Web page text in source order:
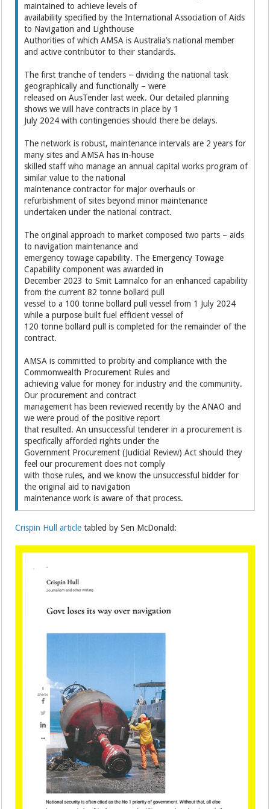
maintained to achieve levels of
availability specified by the International Association of Aids
to Navigation and Lighthouse
Authorities of which AMSA is Australia’s national member
and active contributor to their standards.
The first tranche of tenders – dividing the national task
geographically and functionally – were
released on AusTender last week. Our detailed planning
shows we will have contracts in place by 1
July 2024 with contingencies should there be delays.
The network is robust, maintenance intervals are 2 years for
many sites and AMSA has in-house
skilled staff who manage an annual capital works program of
similar value to the national
maintenance contractor for major overhauls or
refurbishment of sites beyond minor maintenance
undertaken under the national contract.
The original approach to market composed two parts – aids
to navigation maintenance and
emergency towage capability. The Emergency Towage
Capability component was awarded in
December 2023 to Smit Lamnalco for an enhanced capability
from the current 82 tonne bollard pull
vessel to a 100 tonne bollard pull vessel from 1 July 2024
while a purpose built fuel efficient vessel of
120 tonne bollard pull is completed for the remainder of the
contract.
AMSA is committed to probity and compliance with the
Commonwealth Procurement Rules and
achieving value for money for industry and the community.
Our procurement and contract
management has been reviewed recently by the ANAO and
we were proud of the positive report
that resulted. An unsuccessful tenderer in a procurement is
specifically afforded rights under the
Government Procurement (Judicial Review) Act should they
feel our procurement does not comply
with those rules, and we know the unsuccessful bidder for
the original aid to navigation
maintenance work is aware of that process.
Crispin Hull article tabled by Sen McDonald: